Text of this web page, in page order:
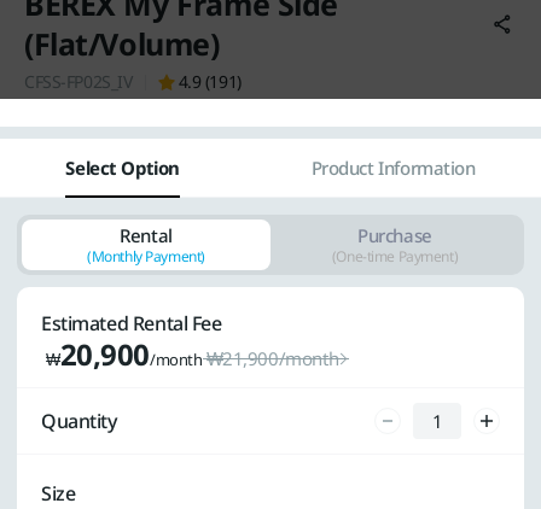
(Flat/Volume)
CFSS-FP02S_IV 4.9 (191)
Select Option Product Information
Rental
(Monthly Payment)
Purchase
(One-time Payment)
Estimated Rental Fee
₩21,900/month
₩20,900/month
Quantity
Size